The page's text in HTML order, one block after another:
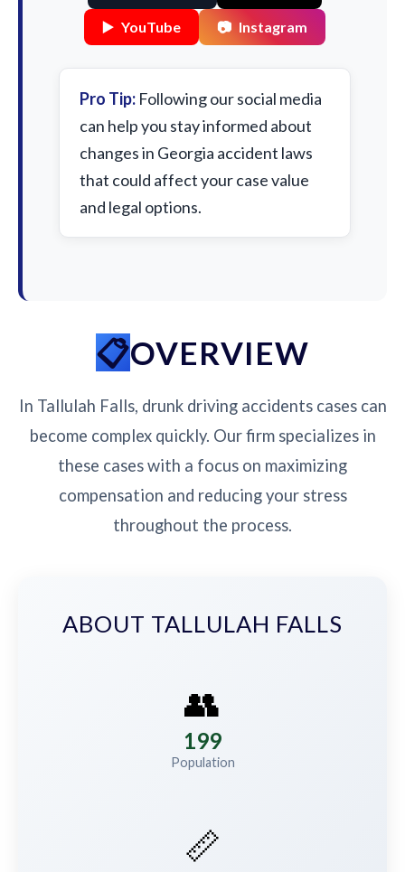
▶️ YouTube 📷 Instagram
Pro Tip: Following our social media
can help you stay informed about
changes in Georgia accident laws
that could affect your case value
and legal options.
OVERVIEW
In Tallulah Falls, drunk driving accidents cases can
become complex quickly. Our firm specializes in
these cases with a focus on maximizing
compensation and reducing your stress
throughout the process.
ABOUT TALLULAH FALLS
👥
199
Population
📏